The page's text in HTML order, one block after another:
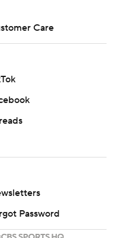
Care
Password